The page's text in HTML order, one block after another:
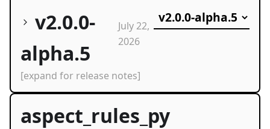
v2.0.0-
alpha.5
July 22,
2026
[expand for release notes]
aspect_rules_py